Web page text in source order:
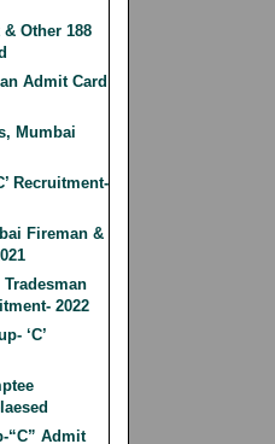
& Other 188
Admit Card
Mumbai
Recruitment-
Fireman &
2022
‘C’
“C” Admit